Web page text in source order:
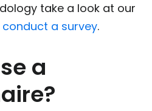
take a look at our
a survey.
a